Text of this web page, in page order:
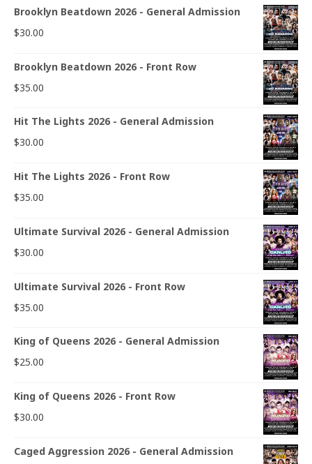
Brooklyn Beatdown 2026 - General Admission
$30.00
Brooklyn Beatdown 2026 - Front Row
$35.00
Hit The Lights 2026 - General Admission
$30.00
Hit The Lights 2026 - Front Row
$35.00
Ultimate Survival 2026 - General Admission
$30.00
Ultimate Survival 2026 - Front Row
$35.00
King of Queens 2026 - General Admission
$25.00
King of Queens 2026 - Front Row
$30.00
Caged Aggression 2026 - General Admission